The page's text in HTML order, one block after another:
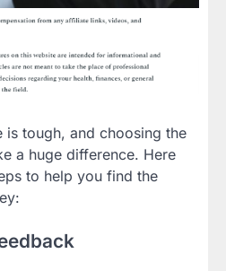
is tough, and choosing the
a huge difference. Here
to help you find the